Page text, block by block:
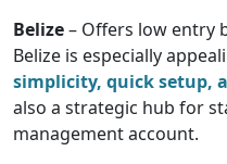
Belize– Offers low entry
Belize is especially
simplicity, quick setup,
also a strategic hub for
management account.